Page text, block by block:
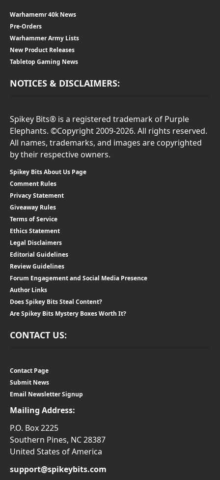
Warhamemr 40k News
Pre-Orders
Warhammer Army Lists
New Product Releases
Tabletop Gaming News
NOTICES & DISCLAIMERS:
Spikey Bits® is a registered trademark of Purple
Elephants. ©Copyright 2009-2026. All rights reserved.
All names, trademarks, and images are copyrighted
by their respective owners.
Spikey Bits About Us Page
Comment Rules
Privacy Statement
Giveaway Rules
Terms of Service
Ethics Statement
Legal Disclaimers
Editorial Guidelines
Review Guidelines
Forum Engagement and Social Media Presence
Author Links
Does Spikey Bits Steal Content?
Are Spikey Bits Mystery Boxes Worth It?
CONTACT US:
Contact Page
Submit News
Email Newsletter Signup
Mailing Address:
P.O. Box 2225
Southern Pines, NC 28387
United States of America
support@spikeybits.com